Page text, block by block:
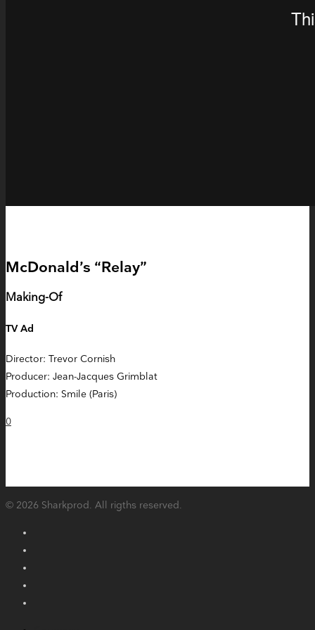
McDonald’s “Relay”
Making-Of
TV Ad
Director: Trevor Cornish
Producer: Jean-Jacques Grimblat
Production: Smile (Paris)
0
© 2026 Sharkprod. All rigths reserved.